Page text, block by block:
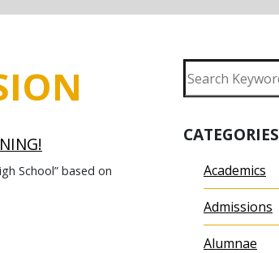
School” based on
CATEGORIES
Academics
Admissions
Alumnae